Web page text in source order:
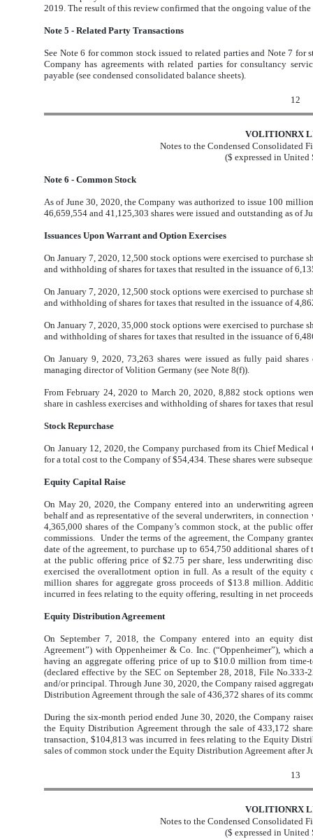
2019. The result of this review confirmed that the ongoing value of
Note 5 - Related Party Transactions
See Note 6 for common stock issued to related parties and Note 7 for
Company has agreements with related parties for consultancy
payable (see condensed consolidated balance sheets).
12
VOLITIONRX
Notes to the Condensed Consolidated
($ expressed in United
Note 6 - Common Stock
As of June 30, 2020, the Company was authorized to issue 100
46,659,554 and 41,125,303 shares were issued and outstanding as of
Issuances Upon Warrant and Option Exercises
On January 7, 2020, 12,500 stock options were exercised to purchase
and withholding of shares for taxes that resulted in the issuance of
On January 7, 2020, 12,500 stock options were exercised to purchase
and withholding of shares for taxes that resulted in the issuance of
On January 7, 2020, 35,000 stock options were exercised to purchase
and withholding of shares for taxes that resulted in the issuance of
On January 9, 2020, 73,263 shares were issued as fully paid
managing director of Volition Germany (see Note 8(f)).
From February 24, 2020 to March 20, 2020, 8,882 stock options
share in cashless exercises and withholding of shares for taxes that
Stock Repurchase
On January 12, 2020, the Company purchased from its Chief
for a total cost to the Company of $54,434. These shares were
Equity Capital Raise
On May 20, 2020, the Company entered into an underwriting
behalf and as representative of the several underwriters, in
4,365,000 shares of the Company’s common stock, at the public
commissions. Under the terms of the agreement, the Company
date of the agreement, to purchase up to 654,750 additional shares
at the public offering price of $2.75 per share, less underwriting
exercised the overallotment option in full. As a result of the equity
million shares for aggregate gross proceeds of $13.8 million.
incurred in fees relating to the equity offering, resulting in net
Equity Distribution Agreement
On September 7, 2018, the Company entered into an equity
Agreement”) with Oppenheimer & Co. Inc. (“Oppenheimer”),
having an aggregate offering price of up to $10.0 million from time-
(declared effective by the SEC on September 28, 2018, File No.333-
and/or principal. Through June 30, 2020, the Company raised
Distribution Agreement through the sale of 436,372 shares of its
During the six-month period ended June 30, 2020, the Company
the Equity Distribution Agreement through the sale of 433,172
transaction, $104,813 was incurred in fees relating to the Equity
sales of common stock under the Equity Distribution Agreement after
13
VOLITIONRX
Notes to the Condensed Consolidated
($ expressed in United